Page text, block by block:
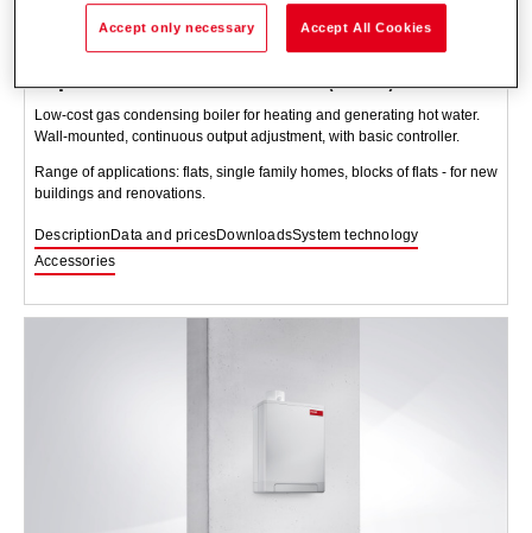
TopGas classic incl. RS-OT (12-30)
Low-cost gas condensing boiler for heating and generating hot water.
Wall-mounted, continuous output adjustment, with basic controller.
Range of applications: flats, single family homes, blocks of flats - for new
buildings and renovations.
Description Data and pricesDownloadsSystem technology
Accessories
Accept only necessary Accept All Cookies